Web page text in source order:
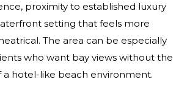
proximity to established luxury
setting that feels more
The area can be especially
who want bay views without the
a hotel-like beach environment.